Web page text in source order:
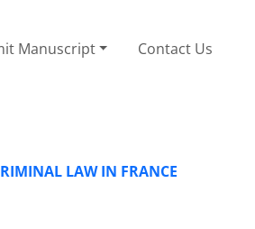
Manuscript Contact Us
LAW IN FRANCE